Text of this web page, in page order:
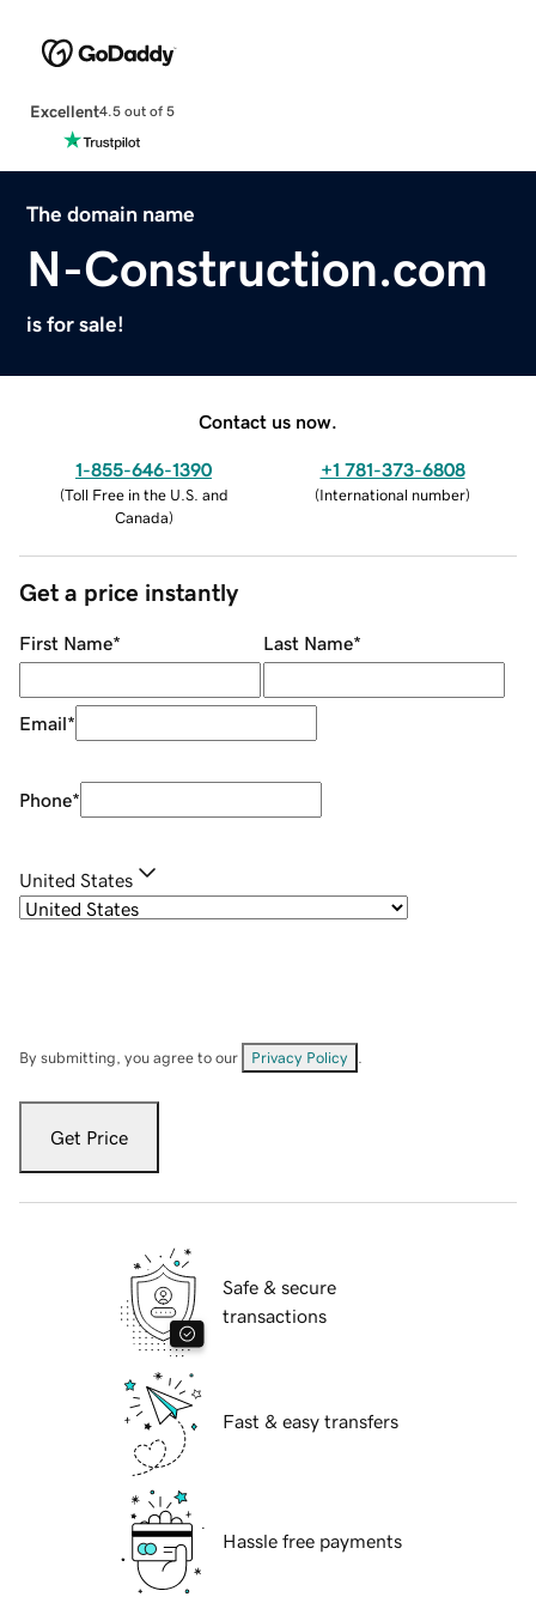
Excellent4.5 out of 5
The domain name
N-Construction.com
is for sale!
Contact us now.
1-855-646-1390
(Toll Free in the U.S. and
Canada)
+1 781-373-6808
(International number)
Get a price instantly
First Name* Last Name*
Email*
Phone*
United States
By submitting, you agree to our Privacy Policy
Get Price
Safe & secure
transactions
Fast & easy transfers
Hassle free payments